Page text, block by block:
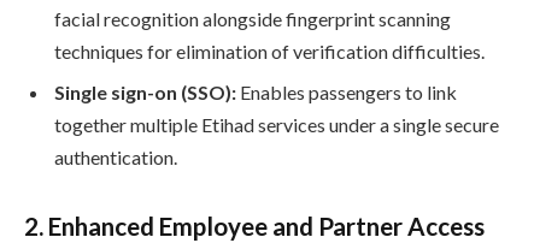
facial recognition alongside fingerprint scanning
techniques for elimination of verification difficulties.
Single sign-on (SSO): Enables passengers to link
together multiple Etihad services under a single secure
authentication.
2. Enhanced Employee and Partner Access